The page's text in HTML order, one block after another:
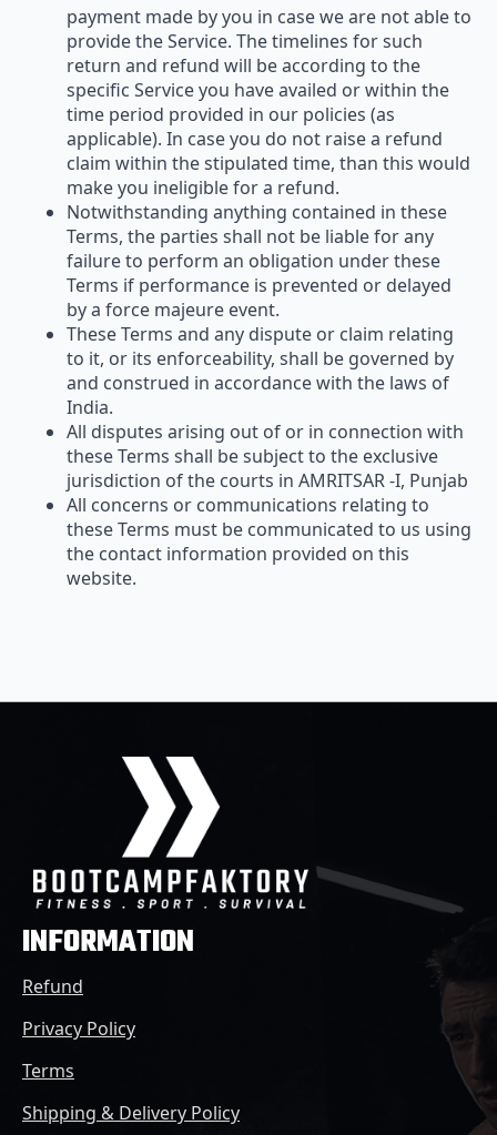
payment made by you in case we are not able to
provide the Service. The timelines for such
return and refund will be according to the
specific Service you have availed or within the
time period provided in our policies (as
applicable). In case you do not raise a refund
claim within the stipulated time, than this would
make you ineligible for a refund.
Notwithstanding anything contained in these
Terms, the parties shall not be liable for any
failure to perform an obligation under these
Terms if performance is prevented or delayed
by a force majeure event.
These Terms and any dispute or claim relating
to it, or its enforceability, shall be governed by
and construed in accordance with the laws of
India.
All disputes arising out of or in connection with
these Terms shall be subject to the exclusive
jurisdiction of the courts in AMRITSAR -I, Punjab
All concerns or communications relating to
these Terms must be communicated to us using
the contact information provided on this
website.
INFORMATION
Refund
Privacy Policy
Terms
Shipping & Delivery Policy